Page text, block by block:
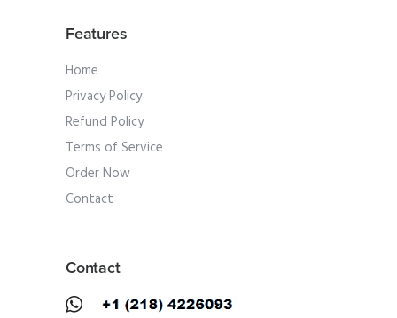
Features
Home
Privacy Policy
Refund Policy
Terms of Service
Order Now
Contact
Contact